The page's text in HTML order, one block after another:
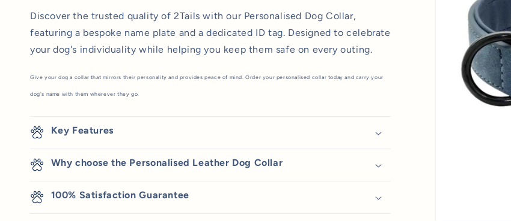
Discover the trusted quality of 2Tails with our Personalised Dog Collar,
featuring a bespoke name plate and a dedicated ID tag. Designed to celebrate
your dog's individuality while helping you keep them safe on every outing.
Give your dog a collar that mirrors their personality and provides peace of mind. Order your personalised collar today and carry your
dog's name with them wherever they go.
Key Features
Why choose the Personalised Leather Dog Collar
100% Satisfaction Guarantee